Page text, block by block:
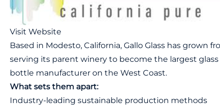
Visit Website
Based in Modesto, California, Gallo Glass has grown
serving its parent winery to become the largest glass
bottle manufacturer on the West Coast.
What sets them apart:
Industry-leading sustainable production methods